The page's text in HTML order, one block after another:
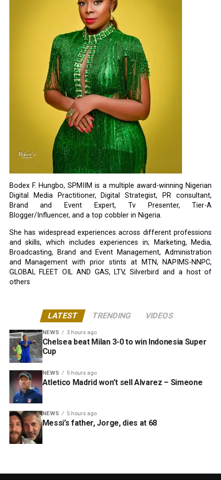
Bodex F. Hungbo, SPMIIM is a multiple award-winning Nigerian
Digital Media Practitioner, Digital Strategist, PR consultant,
Brand and Event Expert, Tv Presenter, Tier-A
Blogger/Influencer, and a top cobbler in Nigeria.
She has widespread experiences across different professions
and skills, which includes experiences in; Marketing, Media,
Broadcasting, Brand and Event Management, Administration
and Management with prior stints at MTN, NAPIMS-NNPC,
GLOBAL FLEET OIL AND GAS, LTV, Silverbird and a host of
others
LATEST TRENDING VIDEOS
NEWS 3 hours ago
Chelsea beat Milan 3-0 to win Indonesia Super
Cup
NEWS 5 hours ago
Atletico Madrid won’t sell Alvarez – Simeone
NEWS 5 hours ago
Messi’s father, Jorge, dies at 68